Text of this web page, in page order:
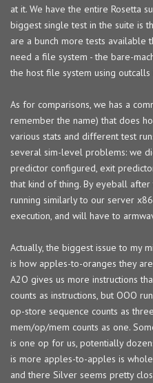
at it. We have the entire Rosetta
biggest single test in the suite is
are a bunch more tests available
need a file system - the bare-
the host file system using
As for comparisons, we has a
remember the name) that does
various stats and different test
several sim-level problems: we
predictor configured, exit
that kind of thing. By eyeball
running similarly to our server
execution, and will have to
Actually, the biggest issue to my
is how apples-to-oranges they
A2O gives us more instructions
counts as instructions, but OOO
op-store sequence counts as
mem/op/mem counts as one.
is one op for us, potentially
is more apples-to-apples is
and there Silver seems pretty